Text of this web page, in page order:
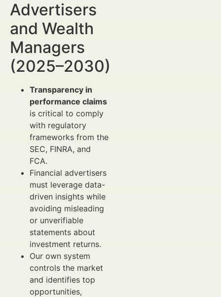
Advertisers
and Wealth
Managers
(2025–2030)
Transparency in
performance claims
is critical to comply
with regulatory
frameworks from the
SEC, FINRA, and
FCA.
Financial advertisers
must leverage data-
driven insights while
avoiding misleading
or unverifiable
statements about
investment returns.
Our own system
controls the market
and identifies top
opportunities,